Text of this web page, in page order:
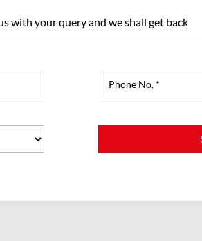
with your query and we shall get back